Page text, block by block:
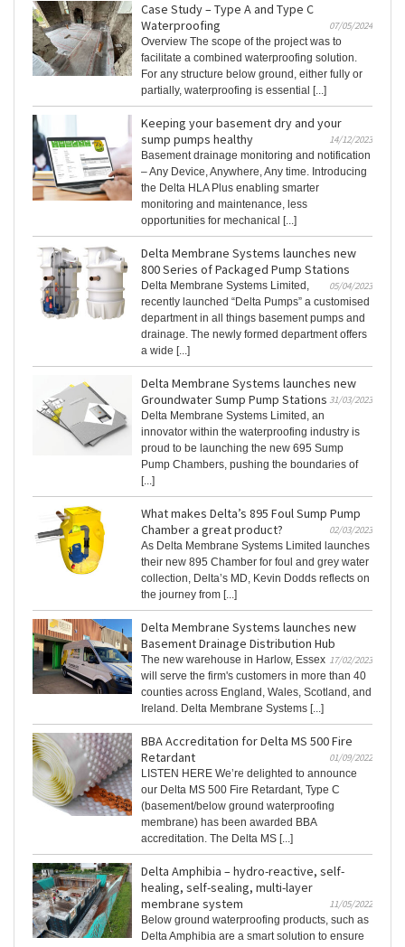
Case Study – Type A and Type C
Waterproofing
07/05/2024
Overview The scope of the project was to
facilitate a combined waterproofing solution.
For any structure below ground, either fully or
partially, waterproofing is essential [...]
Keeping your basement dry and your
sump pumps healthy
14/12/2023
Basement drainage monitoring and notification
– Any Device, Anywhere, Any time. Introducing
the Delta HLA Plus enabling smarter
monitoring and maintenance, less
opportunities for mechanical [...]
Delta Membrane Systems launches new
800 Series of Packaged Pump Stations
05/04/2023
Delta Membrane Systems Limited,
recently launched “Delta Pumps” a customised
department in all things basement pumps and
drainage. The newly formed department offers
a wide [...]
Delta Membrane Systems launches new
Groundwater Sump Pump Stations 31/03/2023
Delta Membrane Systems Limited, an
innovator within the waterproofing industry is
proud to be launching the new 695 Sump
Pump Chambers, pushing the boundaries of
[...]
What makes Delta’s 895 Foul Sump Pump
Chamber a great product?
02/03/2023
As Delta Membrane Systems Limited launches
their new 895 Chamber for foul and grey water
collection, Delta’s MD, Kevin Dodds reflects on
the journey from [...]
Delta Membrane Systems launches new
Basement Drainage Distribution Hub
17/02/2023
The new warehouse in Harlow, Essex
will serve the firm's customers in more than 40
counties across England, Wales, Scotland, and
Ireland. Delta Membrane Systems [...]
BBA Accreditation for Delta MS 500 Fire
Retardant
01/09/2022
LISTEN HERE We’re delighted to announce
our Delta MS 500 Fire Retardant, Type C
(basement/below ground waterproofing
membrane) has been awarded BBA
accreditation. The Delta MS [...]
Delta Amphibia – hydro-reactive, self-
healing, self-sealing, multi-layer
membrane system
11/05/2022
Below ground waterproofing products, such as
Delta Amphibia are a smart solution to ensure